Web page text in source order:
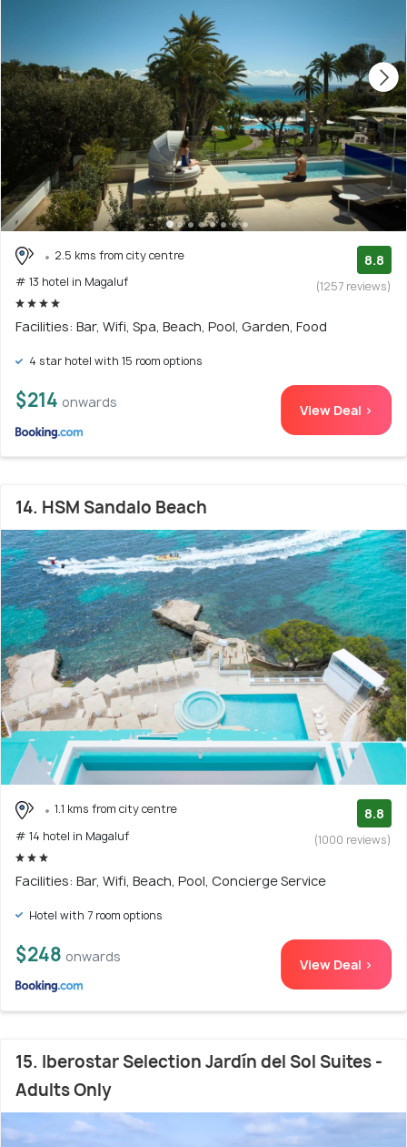
2.5 kms from city centre
# 13 hotel in Magaluf
8.8
(1257 reviews)
Facilities: Bar, Wifi, Spa, Beach, Pool, Garden, Food
4 star hotel with 15 room options
$214 onwards View Deal >
14. HSM Sandalo Beach
1.1 kms from city centre
# 14 hotel in Magaluf
8.8
(1000 reviews)
Facilities: Bar, Wifi, Beach, Pool, Concierge Service
Hotel with 7 room options
$248 onwards View Deal >
15. Iberostar Selection Jardín del Sol Suites -
Adults Only